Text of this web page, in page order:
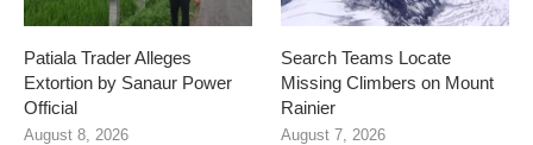
Patiala Trader Alleges
Extortion by Sanaur Power
Official
August 8, 2026
Search Teams Locate
Missing Climbers on Mount
Rainier
August 7, 2026